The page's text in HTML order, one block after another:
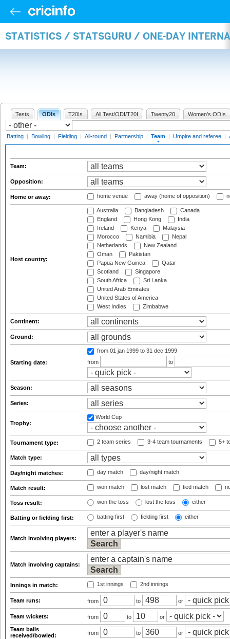
STATISTICS / STATSGURU / ONE-DAY
Tests ODIs T20Is All Test/ODI/T20I Twenty20 Women's ODIs
Batting | Bowling | Fielding | All-round | Partnership | Team | Umpire and referee |
Team:
Opposition:
Home or away: home venue away (home of opposition)
Host country:
Australia Bangladesh
Canada
England
Hong Kong
India
Ireland
Kenya
Malaysia
Morocco
Namibia
Nepal
Netherlands
New Zealand
Oman
Pakistan
Papua New Guinea
Qatar
Scotland
Singapore
South Africa
Sri Lanka
United Arab Emirates
United States of America
West Indies
Zimbabwe
Continent:
Ground:
Starting date:
from 01 jan 1999 to 31 dec 1999
from
to
Season:
Series:
Trophy:
World Cup
Tournament type: 2 team series 3-4 team tournaments 5+
Match type:
Day/night matches: day match day/night match
Match result: won match lost match tied match
Toss result: won the toss lost the toss either
Batting or fielding first: batting first fielding first either
Match involving players:
Match involving captains:
Innings in match: 1st innings 2nd innings
Team runs: from to or
Team wickets: from to
or
Team balls
received/bowled:
from to or